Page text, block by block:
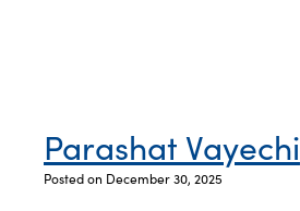
Parashat Vayechi
Posted on December 30, 2025